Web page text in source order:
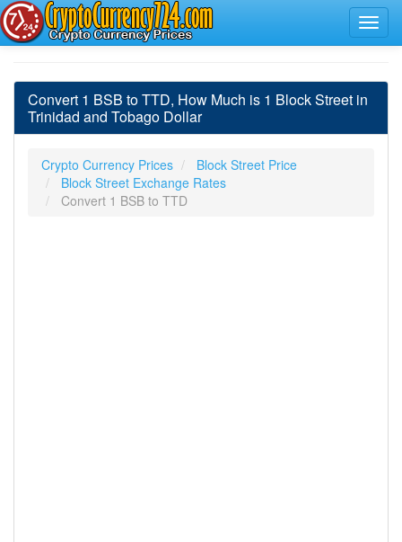
Convert 1 BSB to TTD, How Much is 1 Block Street in
Trinidad and Tobago Dollar
Crypto Currency Prices
Block Street Price
Block Street Exchange Rates
Convert 1 BSB to TTD